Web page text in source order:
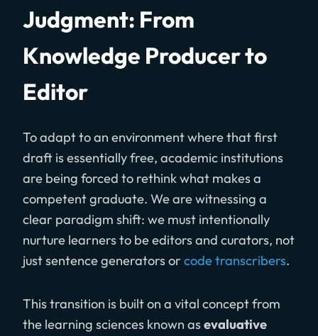
Judgment: From
Knowledge Producer to
Editor
To adapt to an environment where that first
draft is essentially free, academic institutions
are being forced to rethink what makes a
competent graduate. We are witnessing a
clear paradigm shift: we must intentionally
nurture learners to be editors and curators, not
just sentence generators orcode transcribers.
This transition is built on a vital concept from
the learning sciences known asevaluative